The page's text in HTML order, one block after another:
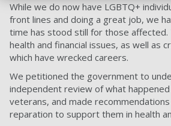
While we do now have LGBTQ+
front lines and doing a great job, we
time has stood still for those affected.
health and financial issues, as well as
which have wrecked careers.
We petitioned the government to
independent review of what
veterans, and made
reparation to support them in health